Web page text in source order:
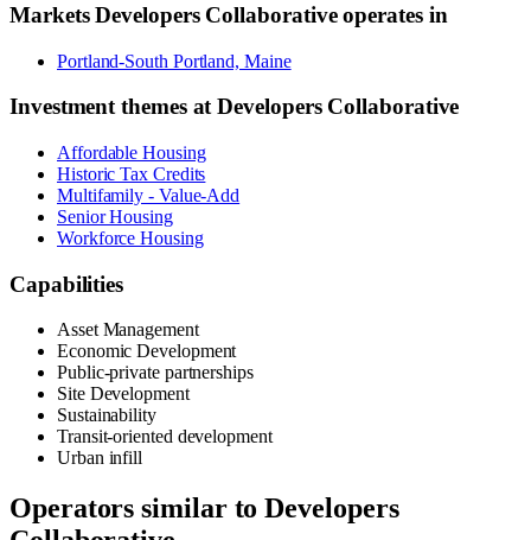
MarketsDevelopers Collaborativeoperates in
Portland-South Portland, Maine
Investment themes atDevelopers Collaborative
Affordable Housing
Historic Tax Credits
Multifamily - Value-Add
Senior Housing
Workforce Housing
Capabilities
Asset Management
Economic Development
Public-private partnerships
Site Development
Sustainability
Transit-oriented development
Urban infill
Operators similar toDevelopers